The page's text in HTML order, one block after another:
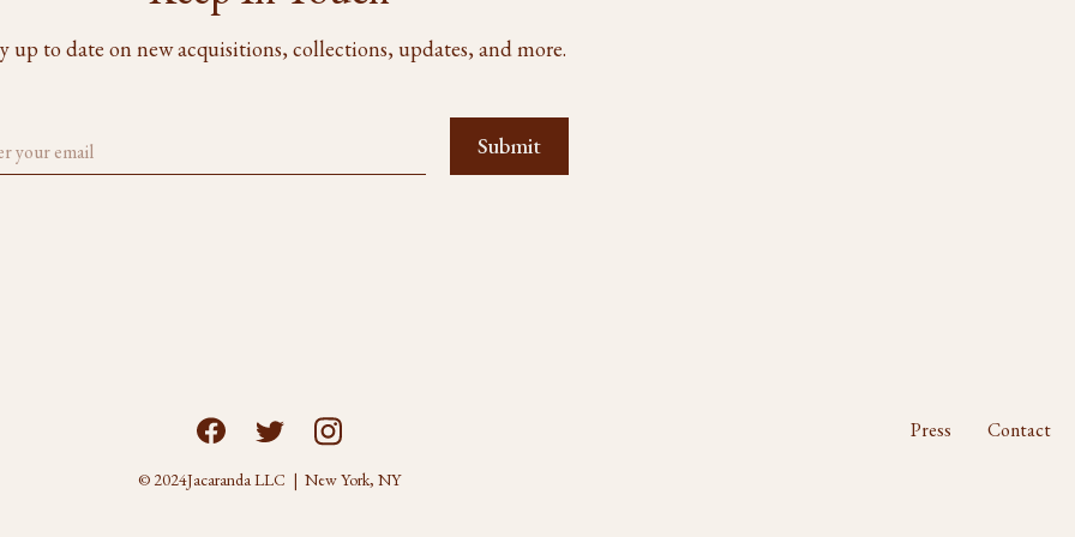
up to date on new acquisitions, collections, updates, and more.
Press Contact
© 2024Jacaranda LLC | New York, NY